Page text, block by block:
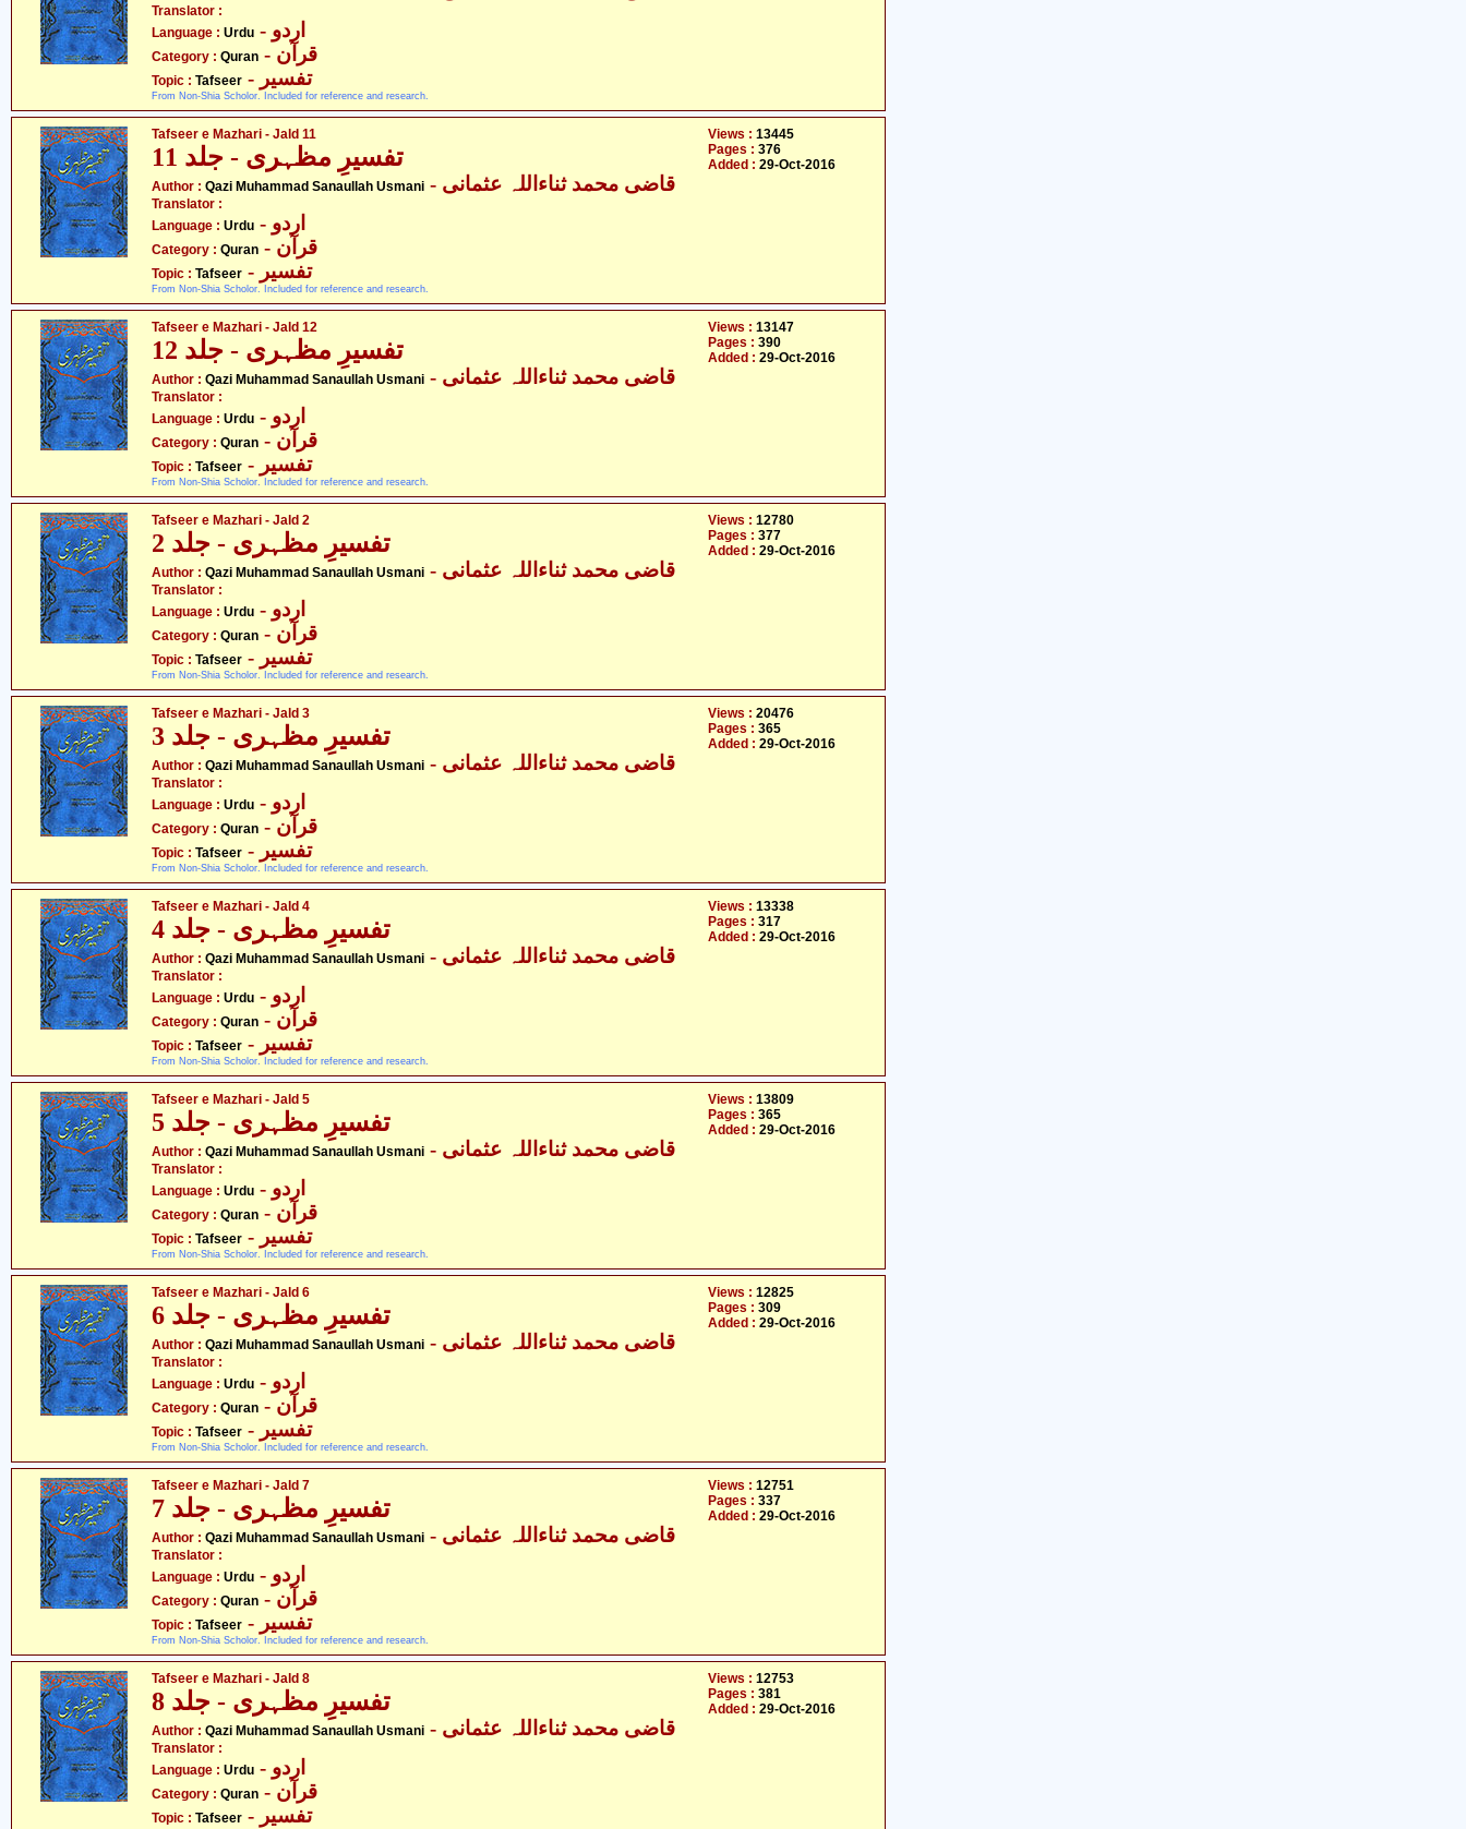
Translator :
Language : Urdu - اردو
Category : Quran - قرآن
Topic : Tafseer - تفسیر
From Non-Shia Scholor. Included for reference and research.
Tafseer e Mazhari - Jald 11
تفسیرِ مظہری - جلد 11
Author : Qazi Muhammad Sanaullah Usmani - قاضی محمد ثناءاللہ عثمانی
Translator :
Language : Urdu - اردو
Category : Quran - قرآن
Topic : Tafseer - تفسیر
From Non-Shia Scholor. Included for reference and research.
Views : 13445
Pages : 376
Added : 29-Oct-2016
Tafseer e Mazhari - Jald 12
تفسیرِ مظہری - جلد 12
Author : Qazi Muhammad Sanaullah Usmani - قاضی محمد ثناءاللہ عثمانی
Translator :
Language : Urdu - اردو
Category : Quran - قرآن
Topic : Tafseer - تفسیر
From Non-Shia Scholor. Included for reference and research.
Views : 13147
Pages : 390
Added : 29-Oct-2016
Tafseer e Mazhari - Jald 2
تفسیرِ مظہری - جلد 2
Author : Qazi Muhammad Sanaullah Usmani - قاضی محمد ثناءاللہ عثمانی
Translator :
Language : Urdu - اردو
Category : Quran - قرآن
Topic : Tafseer - تفسیر
From Non-Shia Scholor. Included for reference and research.
Views : 12780
Pages : 377
Added : 29-Oct-2016
Tafseer e Mazhari - Jald 3
تفسیرِ مظہری - جلد 3
Author : Qazi Muhammad Sanaullah Usmani - قاضی محمد ثناءاللہ عثمانی
Translator :
Language : Urdu - اردو
Category : Quran - قرآن
Topic : Tafseer - تفسیر
From Non-Shia Scholor. Included for reference and research.
Views : 20476
Pages : 365
Added : 29-Oct-2016
Tafseer e Mazhari - Jald 4
تفسیرِ مظہری - جلد 4
Author : Qazi Muhammad Sanaullah Usmani - قاضی محمد ثناءاللہ عثمانی
Translator :
Language : Urdu - اردو
Category : Quran - قرآن
Topic : Tafseer - تفسیر
From Non-Shia Scholor. Included for reference and research.
Views : 13338
Pages : 317
Added : 29-Oct-2016
Tafseer e Mazhari - Jald 5
تفسیرِ مظہری - جلد 5
Author : Qazi Muhammad Sanaullah Usmani - قاضی محمد ثناءاللہ عثمانی
Translator :
Language : Urdu - اردو
Category : Quran - قرآن
Topic : Tafseer - تفسیر
From Non-Shia Scholor. Included for reference and research.
Views : 13809
Pages : 365
Added : 29-Oct-2016
Tafseer e Mazhari - Jald 6
تفسیرِ مظہری - جلد 6
Author : Qazi Muhammad Sanaullah Usmani - قاضی محمد ثناءاللہ عثمانی
Translator :
Language : Urdu - اردو
Category : Quran - قرآن
Topic : Tafseer - تفسیر
From Non-Shia Scholor. Included for reference and research.
Views : 12825
Pages : 309
Added : 29-Oct-2016
Tafseer e Mazhari - Jald 7
تفسیرِ مظہری - جلد 7
Author : Qazi Muhammad Sanaullah Usmani - قاضی محمد ثناءاللہ عثمانی
Translator :
Language : Urdu - اردو
Category : Quran - قرآن
Topic : Tafseer - تفسیر
From Non-Shia Scholor. Included for reference and research.
Views : 12751
Pages : 337
Added : 29-Oct-2016
Tafseer e Mazhari - Jald 8
تفسیرِ مظہری - جلد 8
Author : Qazi Muhammad Sanaullah Usmani - قاضی محمد ثناءاللہ عثمانی
Translator :
Language : Urdu - اردو
Category : Quran - قرآن
Topic : Tafseer - تفسیر
Views : 12753
Pages : 381
Added : 29-Oct-2016